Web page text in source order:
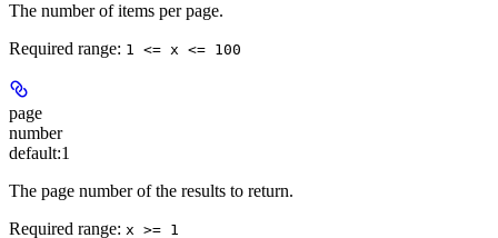
The number of items per page.
Required range: 1 <= x <= 100
page
number
default:1
The page number of the results to return.
Required range: x >= 1